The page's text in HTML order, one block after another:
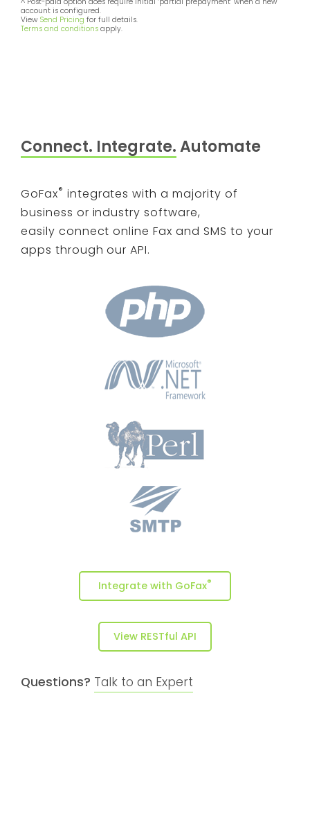
account is configured.
View Send Pricing for full details.
Terms and conditions apply.
Connect. Integrate.Automate
GoFax® integrates with a majority of
business or industry software,
easily connect online Fax and SMS to your
apps through our API.
Integrate with GoFax®
View RESTful API
Questions? Talk to an Expert